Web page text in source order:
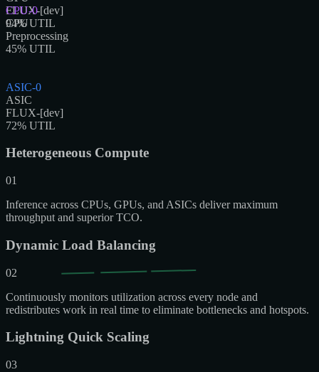
FLUX-[dev]
94% UTIL
CPU-0
CPU
Preprocessing
45% UTIL
ASIC-0
ASIC
FLUX-[dev]
72% UTIL
Heterogeneous Compute
01
Inference across CPUs, GPUs, and ASICs deliver maximum
throughput and superior TCO.
Dynamic Load Balancing
02
Continuously monitors utilization across every node and
redistributes work in real time to eliminate bottlenecks and hotspots.
Lightning Quick Scaling
03